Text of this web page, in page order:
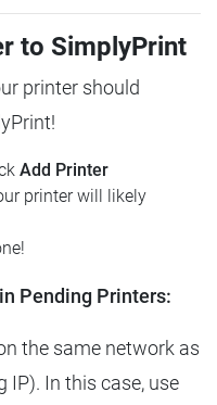
to SimplyPrint
printer should
Add Printer
printer will likely
Pending Printers:
the same network as
In this case, use